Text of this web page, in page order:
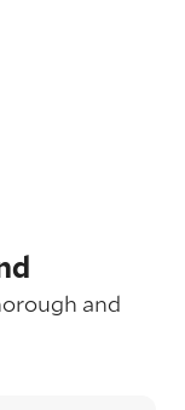
and